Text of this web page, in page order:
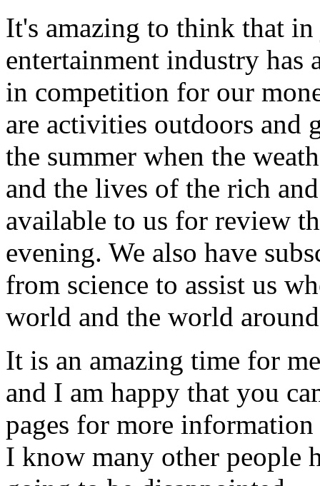
It's amazing to think that
entertainment industry has
in competition for our
are activities outdoors and
the summer when the
and the lives of the rich
available to us for review
evening. We also have
from science to assist us
world and the world
It is an amazing time for
and I am happy that you
pages for more
I know many other people